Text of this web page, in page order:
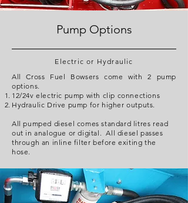
Pump Options
Electric or Hydraulic
All Cross Fuel Bowsers come with 2 pump
options.
12/24v electric pump with clip connections
Hydraulic Drive pump for higher outputs.
All pumped diesel comes standard litres read
out in analogue or digital. All diesel passes
through an inline filter before exiting the
hose.